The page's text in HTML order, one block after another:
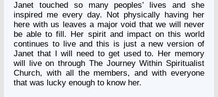
Janet touched so many peoples’ lives and she
inspired me every day. Not physically having her
here with us leaves a major void that we will never
be able to fill. Her spirit and impact on this world
continues to live and this is just a new version of
Janet that I will need to get used to. Her memory
will live on through The Journey Within Spiritualist
Church, with all the members, and with everyone
that was lucky enough to know her.